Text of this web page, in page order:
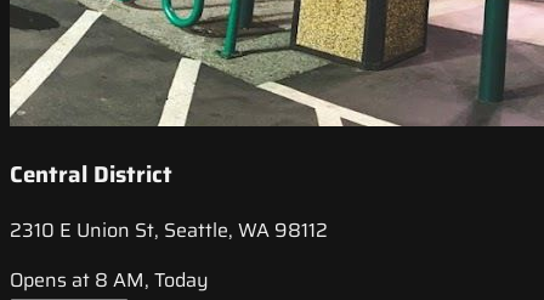
Central District
2310 E Union St, Seattle, WA 98112
Opens at 8 AM, Today